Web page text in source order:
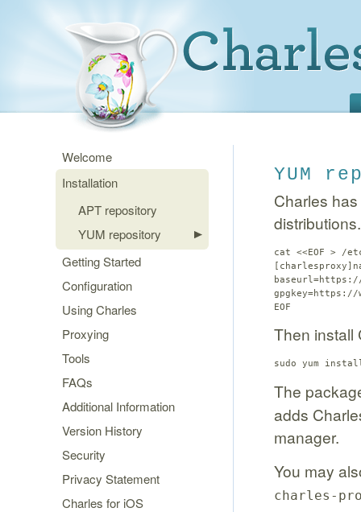
Welcome
Installation
APT repository
YUM repository
Getting Started
Configuration
Using Charles
Proxying
Tools
FAQs
Additional Information
Version History
Security
Privacy Statement
Charles for iOS
YUM
Charles
distributions.
cat <<EOF > /
baseurl=https://
gpgkey=https://
EOF
Then install
sudo yum
The
adds
manager.
You may
charles-